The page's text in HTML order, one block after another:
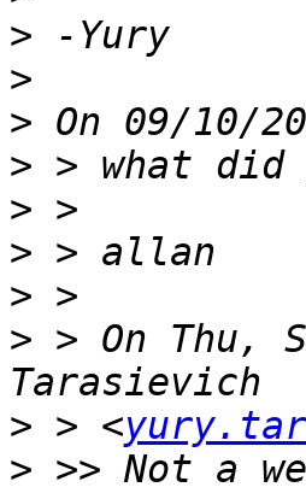
>
>
>
>
>
>
>
> > On Thu,
> > <
> >> Not a